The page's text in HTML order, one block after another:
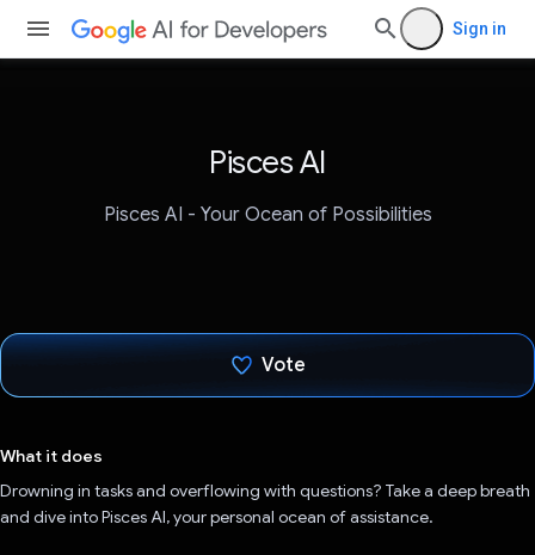
Sign in
Pisces AI
Pisces AI - Your Ocean of Possibilities
Vote
What it does
Drowning in tasks and overflowing with questions? Take a deep breath
and dive into Pisces AI, your personal ocean of assistance.